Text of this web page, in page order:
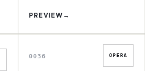
PREVIEW →
A
0036 OPERA